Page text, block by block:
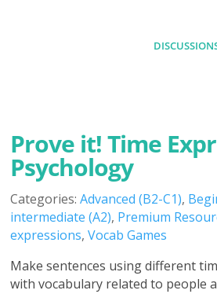
Prove it! Time
Psychology
Categories: Advanced (B2-C1),
intermediate (A2), Premium
expressions, Vocab Games
Make sentences using different
with vocabulary related to people